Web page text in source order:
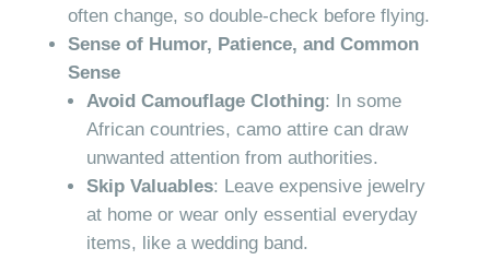
often change, so double-check before flying.
Sense of Humor, Patience, and Common
Sense
Avoid Camouflage Clothing: In some
African countries, camo attire can draw
unwanted attention from authorities.
Skip Valuables: Leave expensive jewelry
at home or wear only essential everyday
items, like a wedding band.